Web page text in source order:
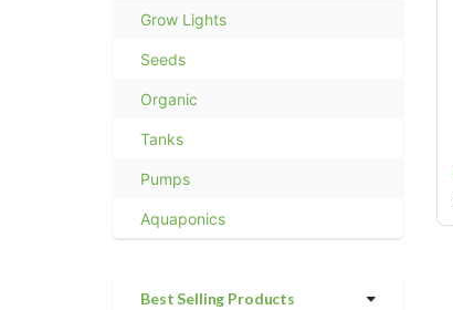
Grow Lights
Seeds
Organic
Tanks
Pumps
Aquaponics
Best Selling Products